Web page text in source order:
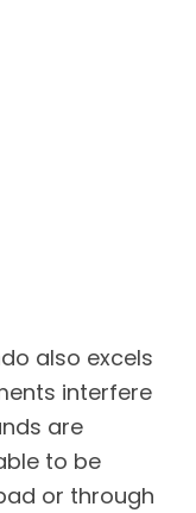
also excels
interfere
are
to be
or through